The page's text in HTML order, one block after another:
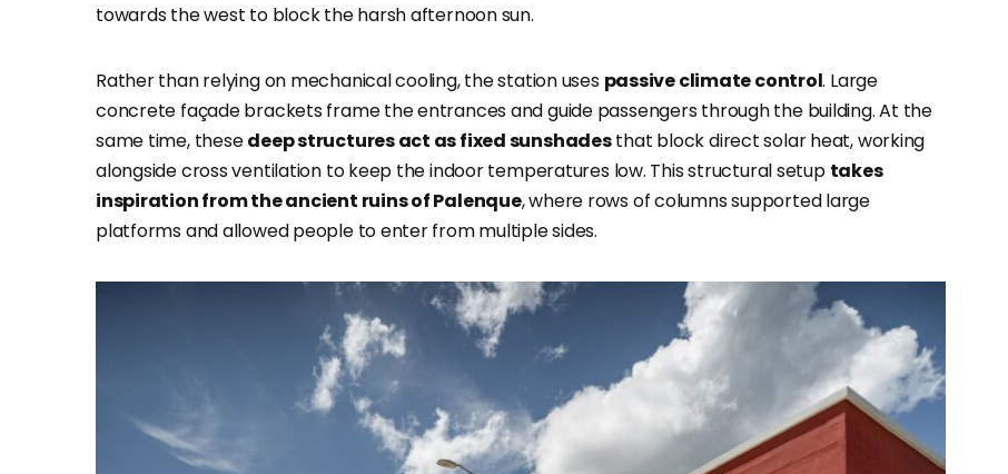
towards the west to block the harsh afternoon sun.
Rather than relying on mechanical cooling, the station uses passive climate control. Large
concrete façade brackets frame the entrances and guide passengers through the building. At the
same time, thesedeep structures act as fixed sunshadesthat block direct solar heat, working
alongside cross ventilation to keep the indoor temperatures low. This structural setup takes
inspiration from the ancient ruins of Palenque, where rows of columns supported large
platforms and allowed people to enter from multiple sides.